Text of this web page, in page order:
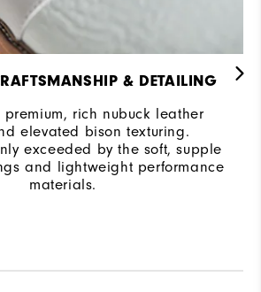
& DETAILING
rich nubuck leather
elevated bison texturing.
exceeded by the soft, supple
and lightweight performance
materials.